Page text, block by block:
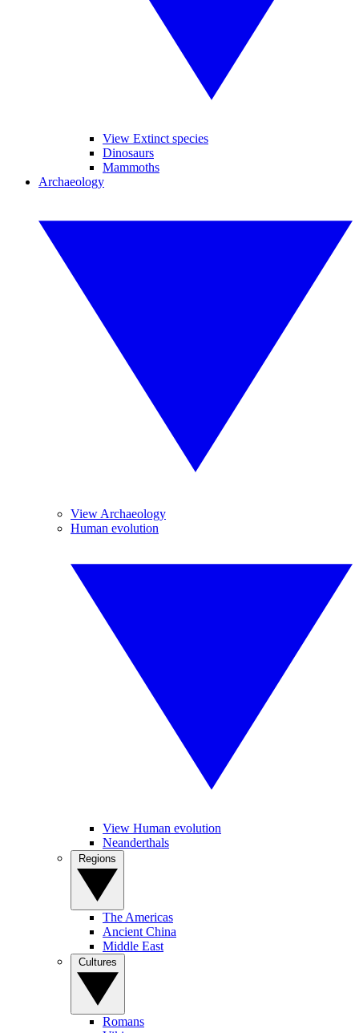
View Extinct species
Dinosaurs
Mammoths
Archaeology
View Archaeology
Human evolution
View Human evolution
Neanderthals
The Americas
Ancient China
Middle East
Romans